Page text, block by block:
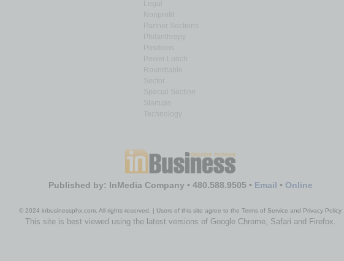
Nonprofit
Partner Sections
Philanthropy
Positions
Power Lunch
Roundtable
Sector
Special Section
Startups
Technology
Published by: InMedia Company • 480.588.9505 • Email • Online
© 2024 inbusinessphx.com. All rights reserved. | Users of this site agree to the Terms of Service and Privacy Policy
This site is best viewed using the latest versions of Google Chrome, Safari and Firefox.